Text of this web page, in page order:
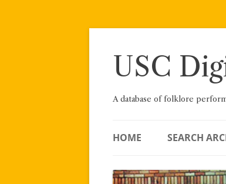
Skip
USC
A database of folklore
HOME SEARCH